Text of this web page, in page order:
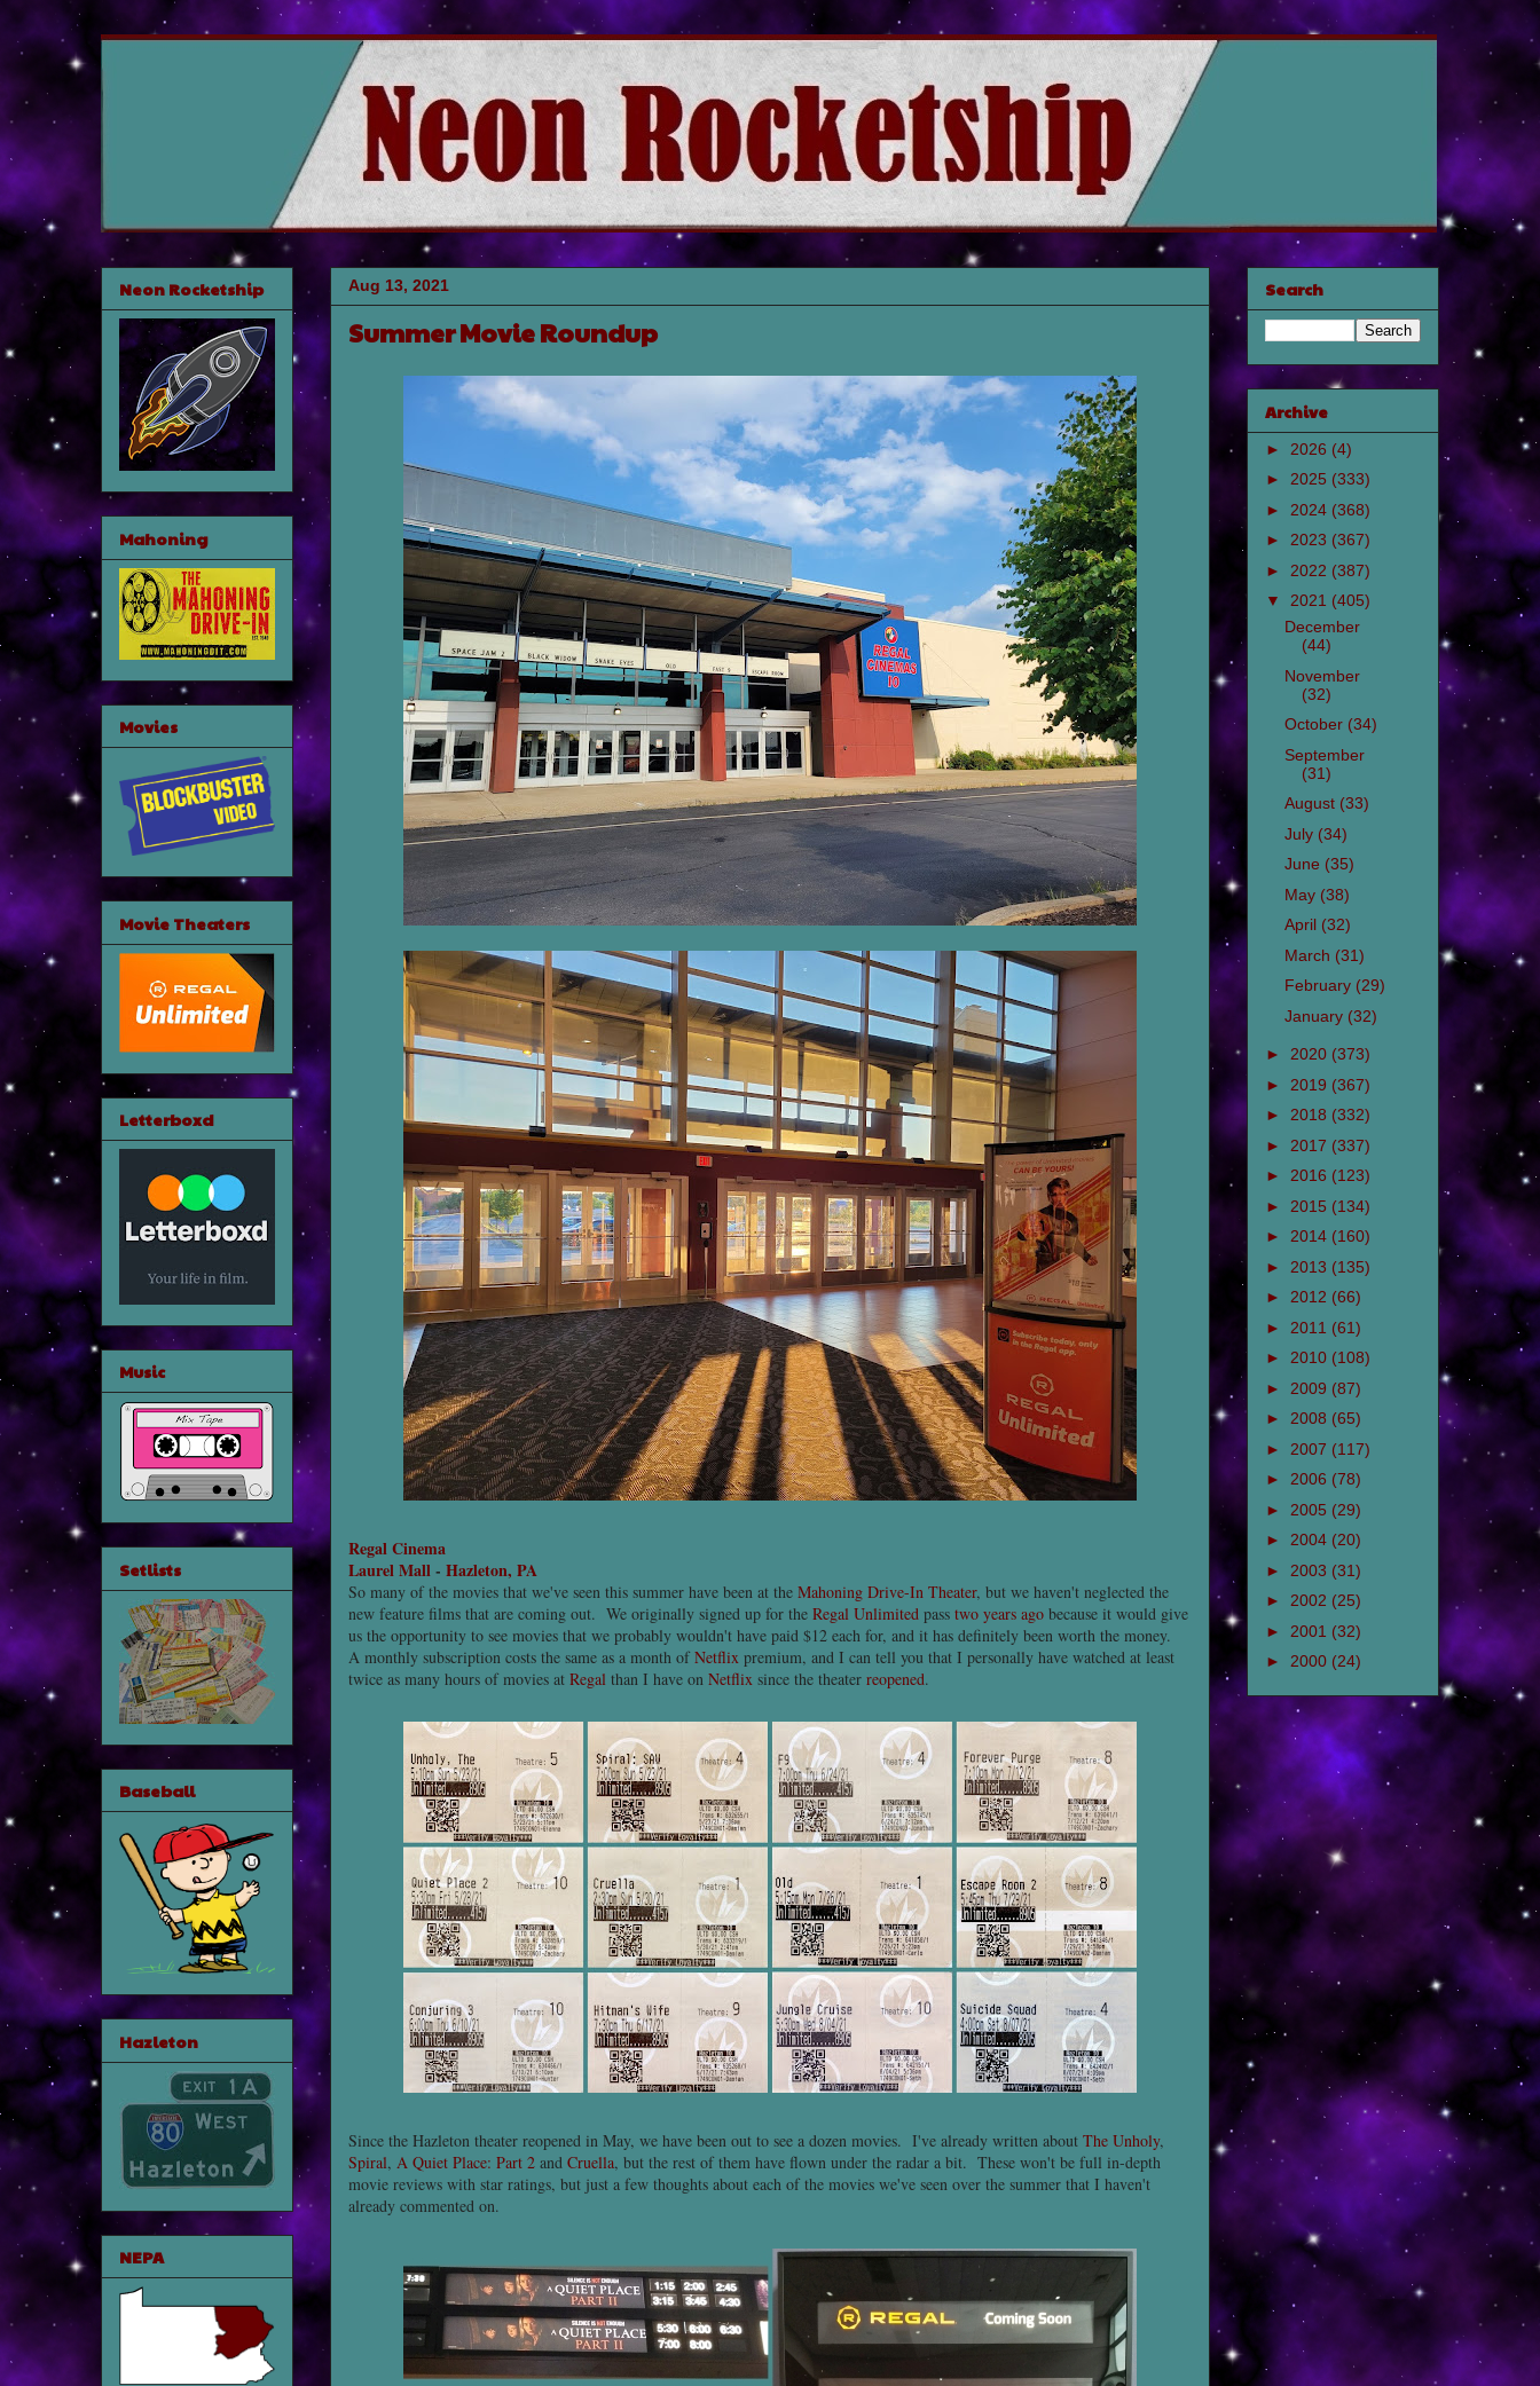
Aug 13, 2021
Summer Movie Roundup
Regal Cinema
Laurel Mall- Hazleton, PA
So many of the movies that we've seen this summer have been at the Mahoning Drive-In Theater, but we haven't neglected the
new feature films that are coming out. We originally signed up for the Regal Unlimited pass two years ago because it would give
us the opportunity to see movies that we probably wouldn't have paid $12 each for, and it has definitely been worth the money.
A monthly subscription costs the same as a month ofNetflix premium, and I can tell you that I personally have watched at least
twice as many hours of movies at Regal than I have on Netflix since the theater reopened.
Since the Hazleton theater reopened in May, we have been out to see a dozen movies. I've already written about The Unholy,
Spiral, A Quiet Place: Part 2 and Cruella, but the rest of them have flown under the radar a bit. These won't be full in-depth
movie reviews with star ratings, but just a few thoughts about each of the movies we've seen over the summer that I haven't
already commented on.
Neon Rocketship
Mahoning
Movies
Movie Theaters
Letterboxd
Music
Setlists
Baseball
Hazleton
NEPA
Search
Archive
► 2026 (4)
► 2025 (333)
► 2024 (368)
► 2023 (367)
► 2022 (387)
▼ 2021 (405)
December
(44)
November
(32)
October (34)
September
(31)
August (33)
July (34)
June (35)
May (38)
April (32)
March (31)
February (29)
January (32)
► 2020 (373)
► 2019 (367)
► 2018 (332)
► 2017 (337)
► 2016 (123)
► 2015 (134)
► 2014 (160)
► 2013 (135)
► 2012 (66)
► 2011 (61)
► 2010 (108)
► 2009 (87)
► 2008 (65)
► 2007 (117)
► 2006 (78)
► 2005 (29)
► 2004 (20)
► 2003 (31)
► 2002 (25)
► 2001 (32)
► 2000 (24)